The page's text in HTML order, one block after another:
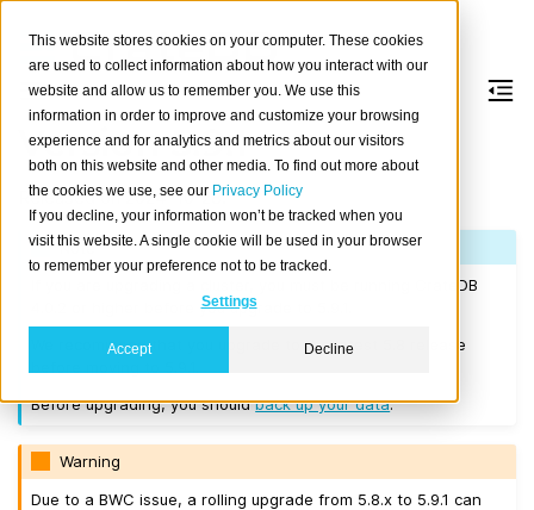
This website stores cookies on your computer. These cookies
are used to collect information about how you interact with our
website and allow us to remember you. We use this
information in order to improve and customize your browsing
experience and for analytics and metrics about our visitors
both on this website and other media. To find out more about
the cookies we use, see our Privacy Policy
If you decline, your information won’t be tracked when you
visit this website. A single cookie will be used in your browser
to remember your preference not to be tracked.
Settings
Accept Decline
Version 5.9.1
Released on 2024-10-28.
Note
If you are upgrading a cluster, you must be running CrateDB
4.0.2 or higher before you upgrade to 5.9.1.
We recommend that you upgrade to the latest 5.8 release
Before upgrading, you shouldback up your data.
Warning
Due to a BWC issue, a rolling upgrade from 5.8.x to 5.9.1 can